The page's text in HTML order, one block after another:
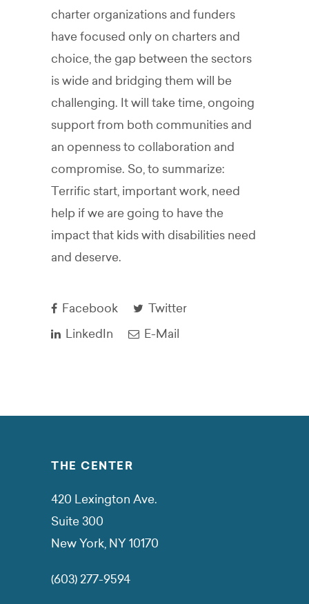
charter organizations and funders
have focused only on charters and
choice, the gap between the sectors
is wide and bridging them will be
challenging. It will take time, ongoing
support from both communities and
an openness to collaboration and
compromise. So, to summarize:
Terrific start, important work, need
help if we are going to have the
impact that kids with disabilities need
and deserve.
Facebook
Twitter
LinkedIn
E-Mail
THE CENTER
420 Lexington Ave.
Suite 300
New York, NY 10170
(603) 277-9594